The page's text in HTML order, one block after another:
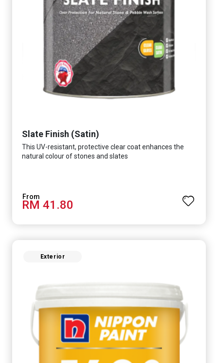
Slate Finish (Satin)
This UV-resistant, protective clear coat enhances the
natural colour of stones and slates
RM 41.80
Exterior